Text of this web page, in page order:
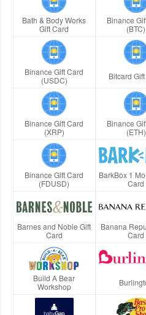
Bath & Body Works
Gift Card
Binance
(BTC)
Binance Gift Card
(USDC)
Bitcard
Binance Gift Card
(XRP)
Binance
(ETH)
Binance Gift Card
(FDUSD)
BarkBox 1
Card
Barnes and Noble Gift
Card
Banana
Card
Build A Bear
Workshop